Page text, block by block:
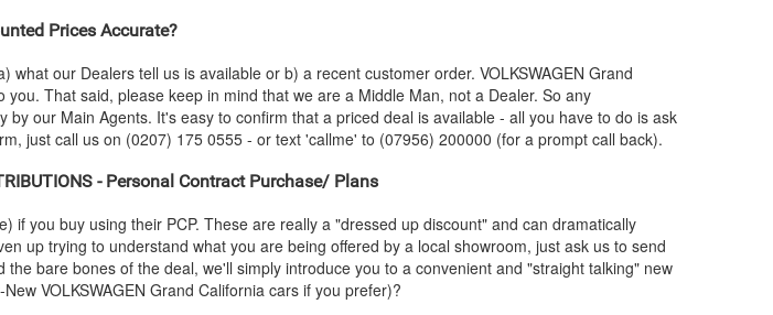
Prices Accurate?
what our Dealers tell us is available or b) a recent customer order. VOLKSWAGEN Grand
That said, please keep in mind that we are a Middle Man, not a Dealer. So any
our Main Agents. It's easy to confirm that a priced deal is available - all you have to do is ask
just call us on (0207) 175 0555 - or text 'callme' to (07956) 200000 (for a prompt call back).
- Personal Contract Purchase/ Plans
you buy using their PCP. These are really a "dressed up discount" and can dramatically
up trying to understand what you are being offered by a local showroom, just ask us to send
bare bones of the deal, we'll simply introduce you to a convenient and "straight talking" new
NewVOLKSWAGEN Grand California cars if you prefer)?